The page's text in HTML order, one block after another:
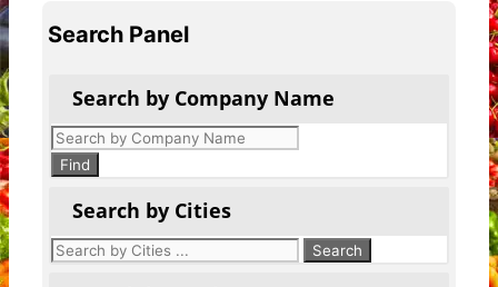
Search Panel
Search by Company Name
Products
search
Find
Search by Cities